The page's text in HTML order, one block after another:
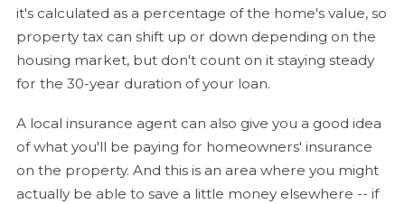
it's calculated as a percentage of the home's value, so
property tax can shift up or down depending on the
housing market, but don't count on it staying steady
for the 30-year duration of your loan.
A local insurance agent can also give you a good idea
of what you'll be paying for homeowners' insurance
on the property. And this is an area where you might
actually be able to save a little money elsewhere -- if